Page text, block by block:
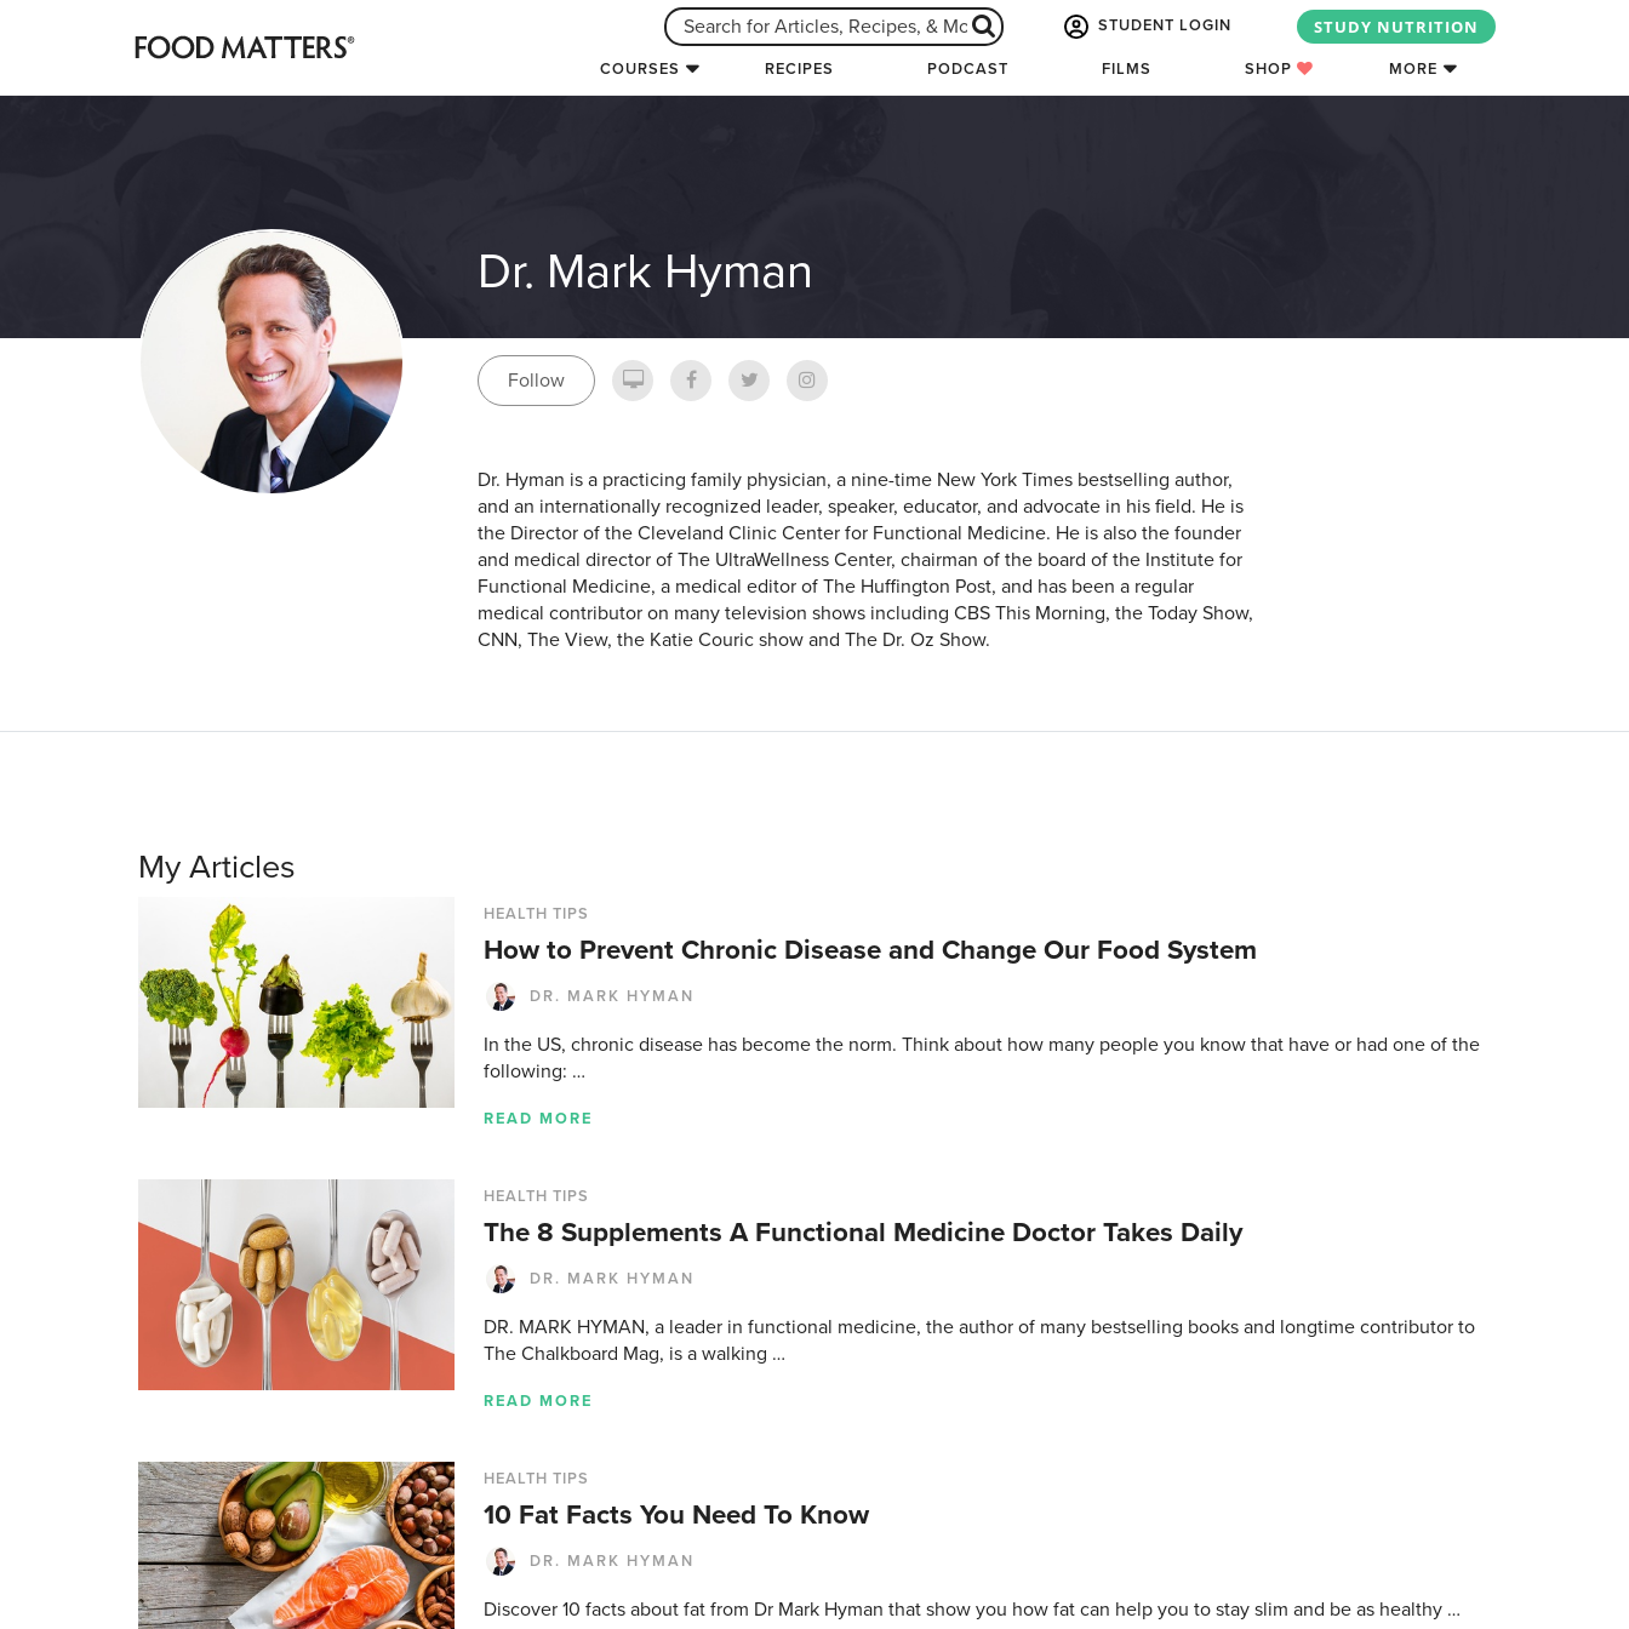
STUDENT LOGIN STUDY NUTRITION
COURSES RECIPES PODCAST FILMS SHOP MORE
Dr. Mark Hyman
Follow
Dr. Hyman is a practicing family physician, a nine-time New York Times bestselling author,
and an internationally recognized leader, speaker, educator, and advocate in his field. He is
the Director of the Cleveland Clinic Center for Functional Medicine. He is also the founder
and medical director of The UltraWellness Center, chairman of the board of the Institute for
Functional Medicine, a medical editor of The Huffington Post, and has been a regular
medical contributor on many television shows including CBS This Morning, the Today Show,
CNN, The View, the Katie Couric show and The Dr. Oz Show.
My Articles
HEALTH TIPS
How to Prevent Chronic Disease and Change Our Food System
DR. MARK HYMAN
In the US, chronic disease has become the norm. Think about how many people you know that have or had one of the
following: …
READ MORE
HEALTH TIPS
The 8 Supplements A Functional Medicine Doctor Takes Daily
DR. MARK HYMAN
DR. MARK HYMAN, a leader in functional medicine, the author of many bestselling books and longtime contributor to
The Chalkboard Mag, is a walking …
READ MORE
HEALTH TIPS
10 Fat Facts You Need To Know
DR. MARK HYMAN
Discover 10 facts about fat from Dr Mark Hyman that show you how fat can help you to stay slim and be as healthy …